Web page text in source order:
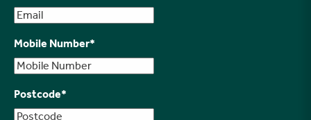
Mobile Number*
Postcode*